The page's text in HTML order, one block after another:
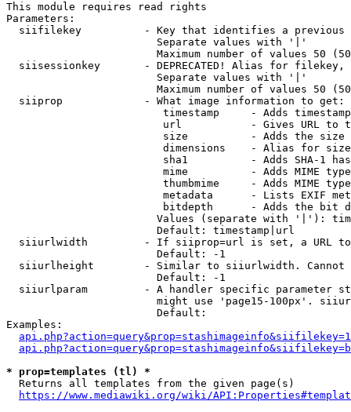
This module requires read rights
Parameters:
siifilekey          - Key that identifies a
                        Separate values with '|'
Maximum number of values 50
siisessionkey       - DEPRECATED! Alias for filekey,
                        Separate values with '|'
Maximum number of values 50
  siiprop             - What image information to get:
timestamp     - Adds
url           - Gives URL to
size          - Adds the
                         dimensions    - Alias for size
sha1          - Adds SHA-1
mime          - Adds MIME
thumbmime     - Adds MIME
metadata      - Lists EXIF
bitdepth      - Adds the bit
Values (separate with '|'):
                        Default: timestamp|url
siiurlwidth         - If siiprop=url is set, a URL
                        Default: -1
siiurlheight        - Similar to siiurlwidth. Cannot
                        Default: -1
siiurlparam         - A handler specific parameter
might use 'page15-100px'.
                        Default:
Examples:
* prop=templates (tl) *
  Returns all templates from the given page(s)
https://www.mediawiki.org/wiki/